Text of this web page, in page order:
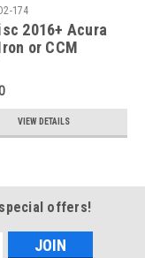
174
2016+ Acura
or CCM
- D2-174
VIEW DETAILS
offers!